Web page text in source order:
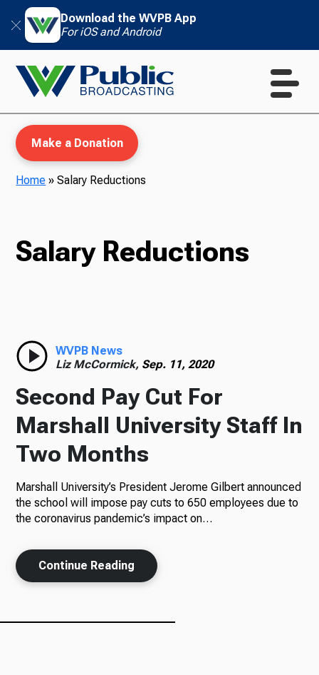
Download the WVPB App
For iOS and Android
Radio
Podcasts
News
About Us
Make a Donation
Home »Salary Reductions
Salary Reductions
WVPB News
Liz McCormick, Sep. 11, 2020
Second Pay Cut For
Marshall University Staff In
Two Months
Marshall University’s President Jerome Gilbert announced
the school will impose pay cuts to 650 employees due to
the coronavirus pandemic’s impact on…
Continue Reading